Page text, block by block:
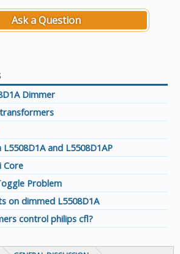
Ask a Question
Dimmer
and L5508D1AP
Core
Problem
on dimmed L5508D1A
control philips cfl?